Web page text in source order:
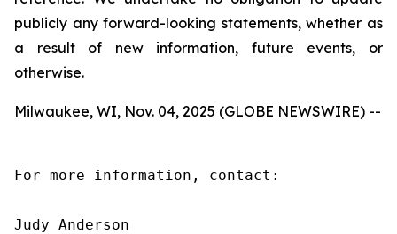
publicly any forward-looking statements, whether as
a result of new information, future events, or
otherwise.
Milwaukee, WI, Nov. 04, 2025 (GLOBE NEWSWIRE) --
For more information, contact:
Judy Anderson